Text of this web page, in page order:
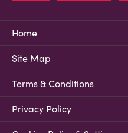
Home
Site Map
Terms & Conditions
Privacy Policy